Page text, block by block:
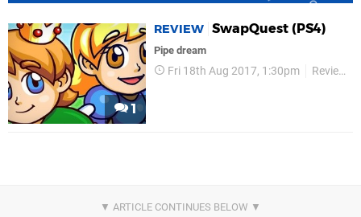
1
REVIEW SwapQuest (PS4)
Pipe dream
Fri 18th Aug 2017, 1:30pm Reviews